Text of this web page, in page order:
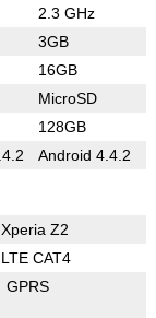
2.3 GHz
3GB
16GB
MicroSD
128GB
Android 4.4.2
Xperia Z2
LTE CAT4
GPRS